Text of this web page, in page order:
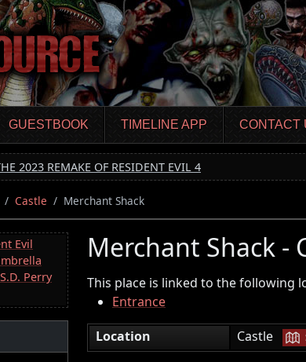
GUESTBOOK TIMELINE APP CONTACT
2023 REMAKE OF RESIDENT EVIL 4
Castle Merchant Shack
Evil
Perry
Merchant Shack -
This place is linked to the following
Entrance
Location
Castle |